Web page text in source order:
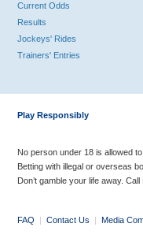
Current Odds
Results
Jockeys' Rides
Trainers' Entries
Play Responsibly
No person under 18 is allowed
Betting with illegal or overseas
Don’t gamble your life away.
FAQ | Contact Us | Media